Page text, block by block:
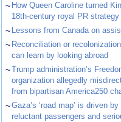
~ How Queen Caroline turned
18th-century royal PR strategy
~ Lessons from Canada on
~ Reconciliation or
can learn by looking abroad
~Trump administration’s
organization allegedly
from bipartisan America250
~Gaza’s ‘road map’ is driven
reluctant passengers and